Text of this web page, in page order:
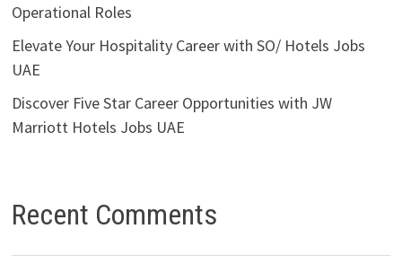
Operational Roles
Elevate Your Hospitality Career with SO/ Hotels Jobs
UAE
Discover Five Star Career Opportunities with JW
Marriott Hotels Jobs UAE
Recent Comments